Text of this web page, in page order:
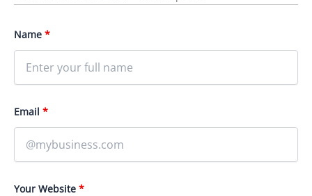
Name *
Email *
Your Website *